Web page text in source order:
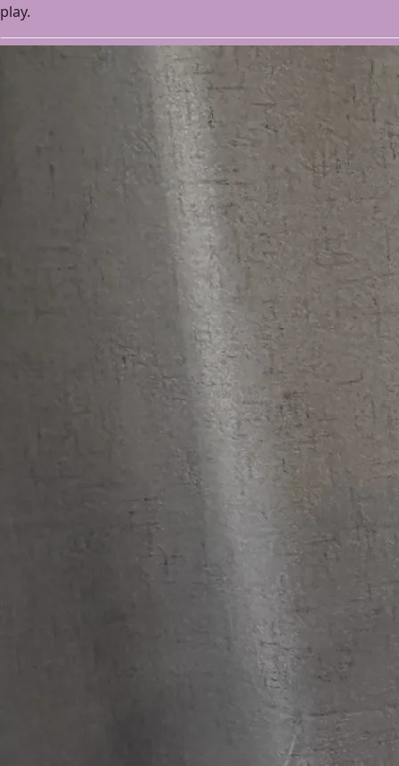
play.